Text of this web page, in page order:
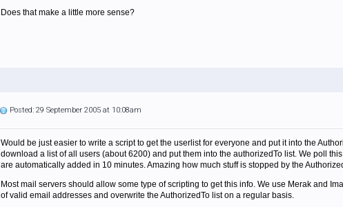
Does that make a little more sense?
Posted: 29 September 2005 at 10:08am
Would be just easier to write a script to get the userlist for everyone and put it into the
download a list of all users (about 6200) and put them into the authorizedTo list. We poll
are automatically added in 10 minutes. Amazing how much stuff is stopped by the
Most mail servers should allow some type of scripting to get this info. We use Merak and
of valid email addresses and overwrite the AuthorizedTo list on a regular basis.